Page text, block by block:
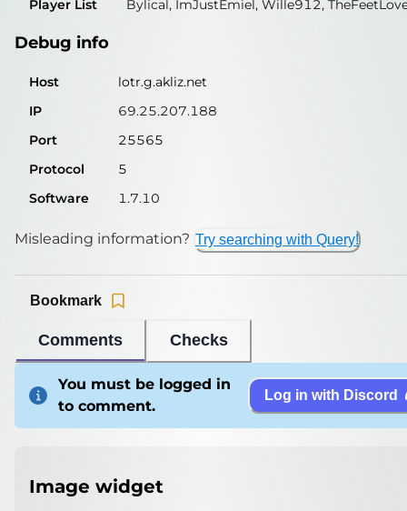
Software
1.7.10
Misleading information?
Player List Bylical, ImJustEmiel, Wille912,
Debug info
Host
lotr.g.akliz.net
IP
69.25.207.188
Port
25565
Protocol
5
Software
1.7.10
Misleading information? Try searching with Query!
Comments Checks
Bookmark
You must be logged in
to comment.
Log in with Discord
Image widget